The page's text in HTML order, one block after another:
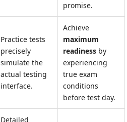
promise.
Practice tests
precisely
simulate the
actual testing
interface.
Achieve
maximum
readiness by
experiencing
true exam
conditions
before test day.
Detailed